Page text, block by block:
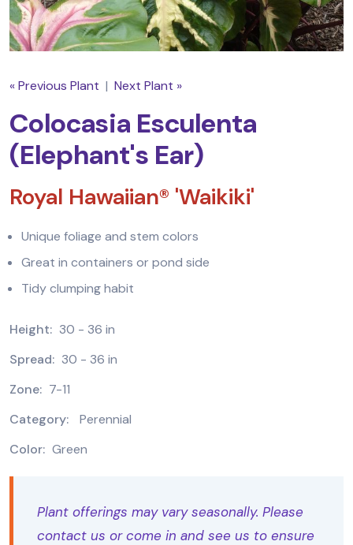
« Previous Plant | Next Plant »
Colocasia Esculenta
(Elephant's Ear)
Royal Hawaiian® 'Waikiki'
Unique foliage and stem colors
Great in containers or pond side
Tidy clumping habit
Height: 30 - 36 in
Spread: 30 - 36 in
Zone: 7-11
Category:
Perennial
Color: Green
Plant offerings may vary seasonally. Please
contact us or come in and see us to ensure